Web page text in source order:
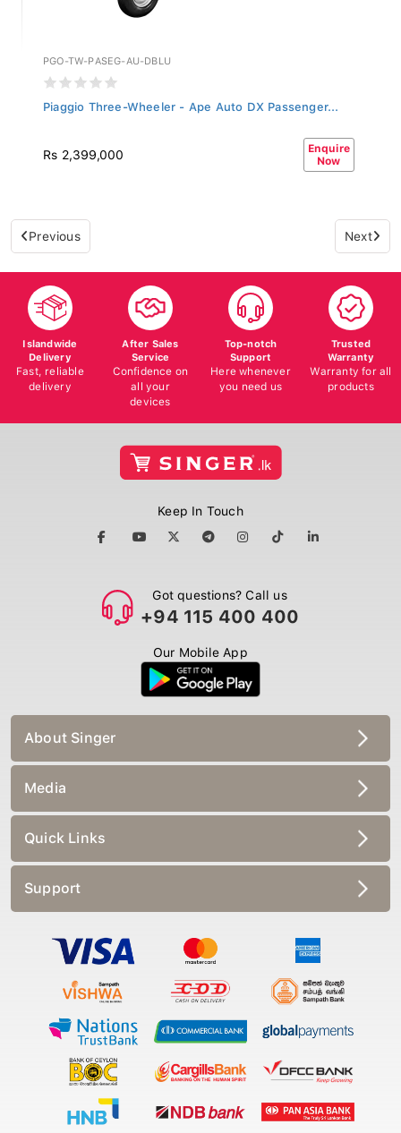
PGO-TW-PASEG-AU-DBLU
Piaggio Three-Wheeler - Ape Auto DX Passenger...
Rs 2,399,000
Enquire
Now
Previous Next
Islandwide
Delivery
Fast, reliable
delivery
After Sales
Service
Confidence on
all your
devices
Top-notch
Support
Here whenever
you need us
Trusted
Warranty
Warranty for all
products
Keep In Touch
Got questions? Call us
+94 115 400 400
Our Mobile App
About Singer
Media
Quick Links
Support